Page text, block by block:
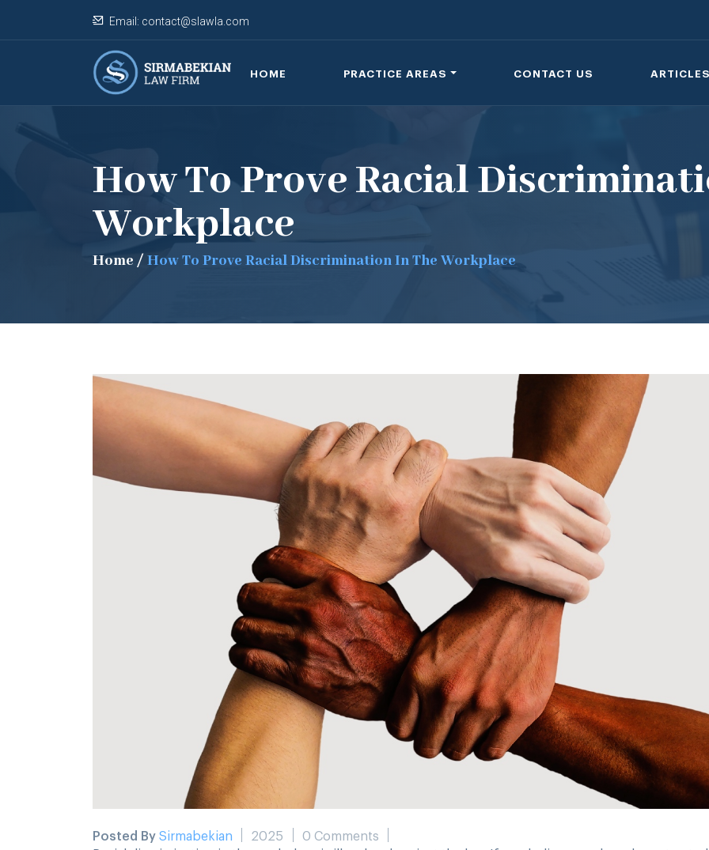
Email: contact@slawla.com
HOME PRACTICE AREAS CONTACT US ARTICLES
How To Prove Racial
Workplace
Home / How To Prove Racial Discrimination In The Workplace
Posted BySirmabekian 2025
0 Comments